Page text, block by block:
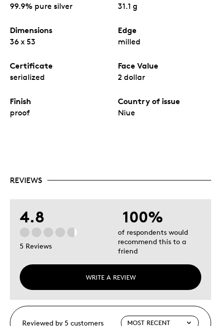
99.9% pure silver 31.1 g
Dimensions
36 x 53
Edge
milled
Certificate
serialized
Face Value
2 dollar
Finish
proof
Country of issue
Niue
REVIEWS
4.8
5 Reviews
WRITE A REVIEW
100%
of respondents would
recommend this to a
friend
Reviewed by 5 customers